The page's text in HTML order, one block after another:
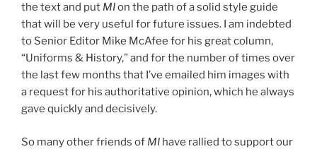
the text and put MIon the path of a solid style guide
that will be very useful for future issues. I am indebted
to Senior Editor Mike McAfee for his great column,
“Uniforms & History,” and for the number of times over
the last few months that I’ve emailed him images with
a request for his authoritative opinion, which he always
gave quickly and decisively.
So many other friends of MI have rallied to support our